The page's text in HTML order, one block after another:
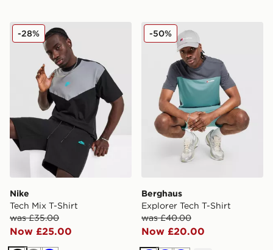
Nike Tech Mix T-Shirt
Nike
Tech Mix T-Shirt
was £35.00
Now £25.00
-28% Berghaus Explorer Tech T-
Berghaus
Explorer Tech T-Shirt
was £40.00
Now £20.00
-50%